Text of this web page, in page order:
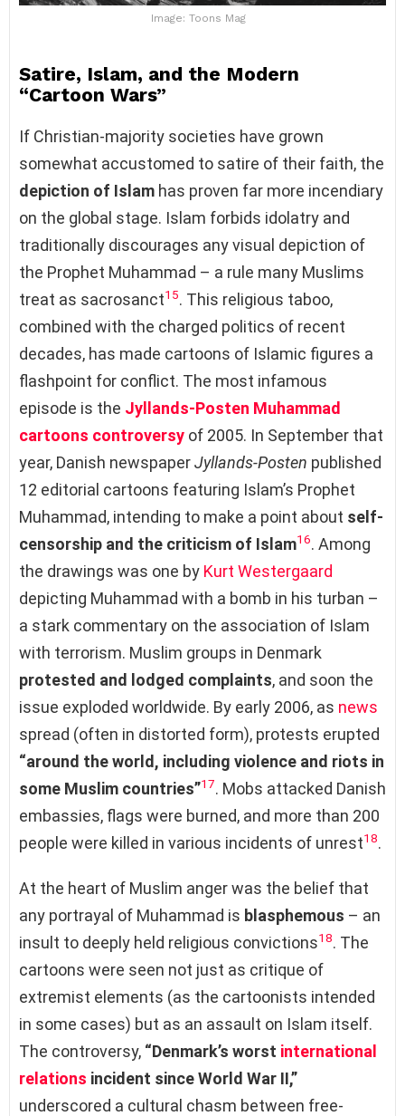
Image: Toons Mag
Satire, Islam, and the Modern
“Cartoon Wars”
If Christian-majority societies have grown
somewhat accustomed to satire of their faith, the
depiction of Islam has proven far more incendiary
on the global stage. Islam forbids idolatry and
traditionally discourages any visual depiction of
the Prophet Muhammad – a rule many Muslims
treat as sacrosanct15. This religious taboo,
combined with the charged politics of recent
decades, has made cartoons of Islamic figures a
flashpoint for conflict. The most infamous
episode is the Jyllands-Posten Muhammad
cartoons controversy of 2005. In September that
year, Danish newspaperJyllands-Posten published
12 editorial cartoons featuring Islam’s Prophet
Muhammad, intending to make a point about self-
censorship and the criticism of Islam16. Among
the drawings was one by Kurt Westergaard
depicting Muhammad with a bomb in his turban –
a stark commentary on the association of Islam
with terrorism. Muslim groups in Denmark
protested and lodged complaints, and soon the
issue exploded worldwide. By early 2006, as news
spread (often in distorted form), protests erupted
“around the world, including violence and riots in
some Muslim countries”17. Mobs attacked Danish
embassies, flags were burned, and more than 200
people were killed in various incidents of unrest18.
At the heart of Muslim anger was the belief that
any portrayal of Muhammad is blasphemous – an
insult to deeply held religious convictions18. The
cartoons were seen not just as critique of
extremist elements (as the cartoonists intended
in some cases) but as an assault on Islam itself.
The controversy, “Denmark’s worst international
relations incident since World War II,”
underscored a cultural chasm between free-